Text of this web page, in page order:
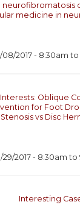
neurofibromatosis
medicine in
08/2017 - 8:30am to
Oblique
for Foot
Stenosis vs Disc
29/2017 - 8:30am to
Interesting